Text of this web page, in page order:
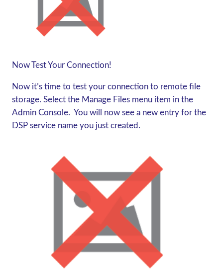
Now Test Your Connection!
Now it’s time to test your connection to remote file
storage. Select the Manage Files menu item in the
Admin Console. You will now see a new entry for the
DSP service name you just created.